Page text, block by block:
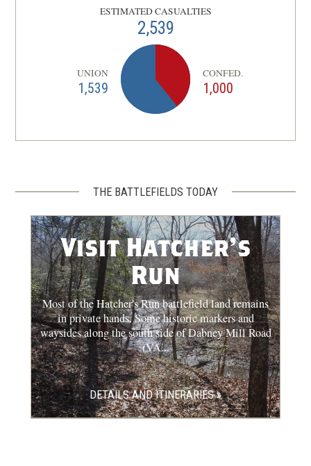
ESTIMATED CASUALTIES
2,539
UNION
1,539
CONFED.
1,000
THE BATTLEFIELDS TODAY
Visit Hatcher's
Run
Most of the Hatcher's Run battlefield land remains
in private hands. Some historic markers and
waysides along the south side of Dabney Mill Road
(VA...
DETAILS AND ITINERARIES »